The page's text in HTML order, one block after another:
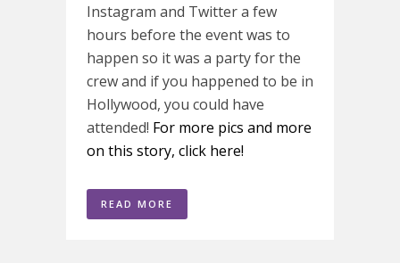
Instagram and Twitter a few
hours before the event was to
happen so it was a party for the
crew and if you happened to be in
Hollywood, you could have
attended! For more pics and more
on this story, click here!
READ MORE